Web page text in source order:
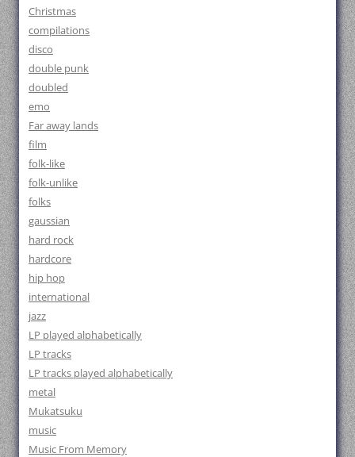
Christmas
compilations
disco
double punk
doubled
emo
Far away lands
film
folk-like
folk-unlike
folks
gaussian
hard rock
hardcore
hip hop
international
jazz
LP played alphabetically
LP tracks
LP tracks played alphabetically
metal
Mukatsuku
music
Music From Memory